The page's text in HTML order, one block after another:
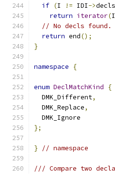
if (I != IDI->
return iterator(I
// No decls found.
return end();
}
namespace {
enum DeclMatchKind
{
  DMK_Different
,
  DMK_Replace
,
  DMK_Ignore
};
} // namespace
/// Compare two